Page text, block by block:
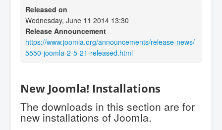
Released on
Wednesday, June 11 2014 13:30
Release Announcement
https://www.joomla.org/announcements/release-news/
5550-joomla-2-5-21-released.html
New Joomla! Installations
The downloads in this section are for
new installations of Joomla.